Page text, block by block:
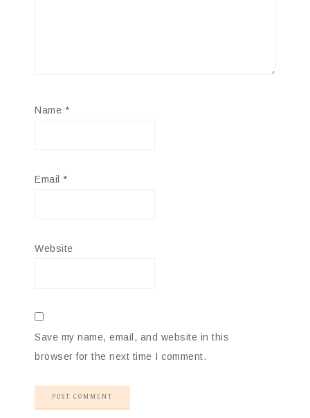
Name *
Email *
Website
Save my name, email, and website in this
browser for the next time I comment.